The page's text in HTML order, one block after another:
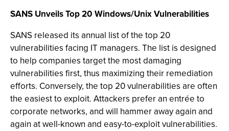
SANS Unveils Top 20 Windows/Unix Vulnerabilities
SANS released its annual list of the top 20
vulnerabilities facing IT managers. The list is designed
to help companies target the most damaging
vulnerabilities first, thus maximizing their remediation
efforts. Conversely, the top 20 vulnerabilities are often
the easiest to exploit. Attackers prefer an entrée to
corporate networks, and will hammer away again and
again at well-known and easy-to-exploit vulnerabilities.